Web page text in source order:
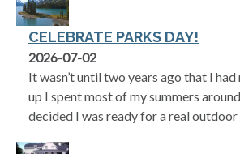
CELEBRATE PARKS DAY!
2026-07-02
It wasn’t until two years ago that I
up I spent most of my summers
decided I was ready for a real